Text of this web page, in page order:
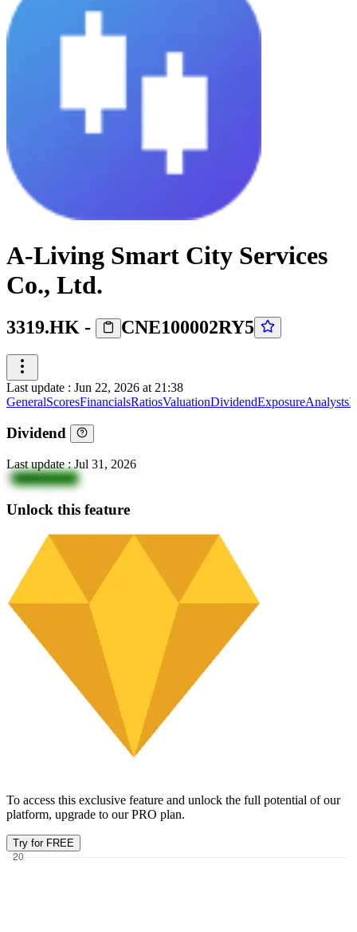
A-Living Smart City Services
Co., Ltd.
3319.HK - CNE100002RY5
Last update : Jun 22, 2026 at 21:38
GeneralScoresFinancialsRatiosValuationDividendExposureAnalysts
Dividend
Last update:Jul 31, 2026
7N0ZDywoU
Unlock this feature
To access this exclusive feature and unlock the full potential of our
platform, upgrade to our PRO plan.
Try for FREE